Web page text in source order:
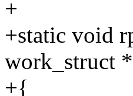
+
+static void
work_struct
+{